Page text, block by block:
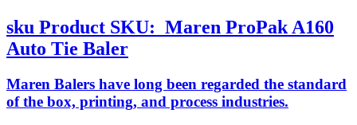
sku Product SKU: Maren ProPak A160
Auto Tie Baler
Maren Balers have long been regarded the standard
of the box, printing, and process industries.